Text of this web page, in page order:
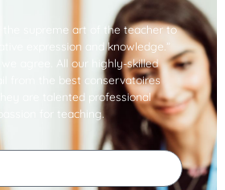
the supreme art of the teacher to
expression and knowledge.”
agree. All our highly-skilled
from the best conservatoires
are talented professional
for teaching.